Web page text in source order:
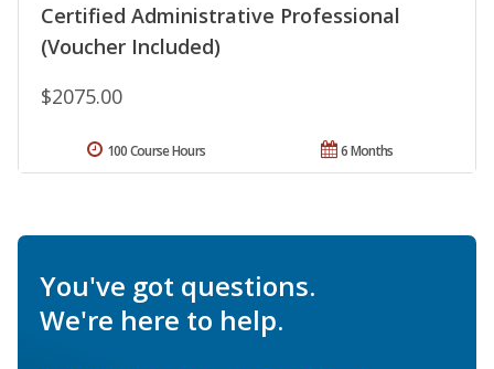
Certified Administrative Professional
(Voucher Included)
$2075.00
6 Months
100 Course Hours
You've got questions.
We're here to help.